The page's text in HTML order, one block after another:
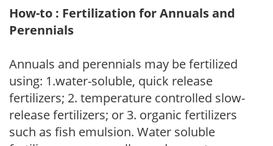
How-to : Fertilization for Annuals and
Perennials
Annuals and perennials may be fertilized
using: 1.water-soluble, quick release
fertilizers; 2. temperature controlled slow-
release fertilizers; or 3. organic fertilizers
such as fish emulsion. Water soluble